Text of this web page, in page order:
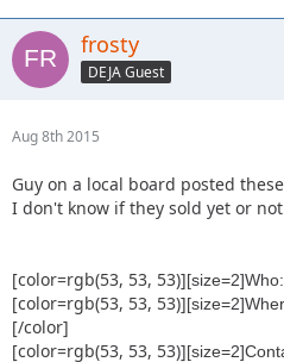
frosty
DEJA Guest
Aug 8th 2015
Guy on a local board posted
I don't know if they sold yet or
[color=rgb(53, 53, 53)]
[color=rgb(53, 53, 53)]
[/color]
[color=rgb(53, 53, 53)]